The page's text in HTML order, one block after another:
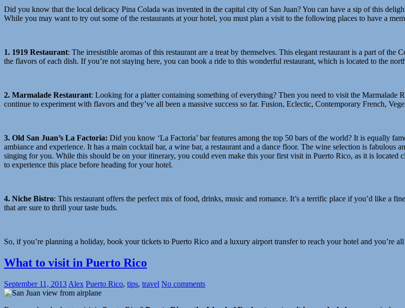
Did you know that the local delicacy Pina Colada was invented in the capital city of San Juan? You can have a sip of this
While you may want to try out some of the restaurants at your hotel, you must plan a visit to the following places to have a
1. 1919 Restaurant: The irresistible aromas of this restaurant are a treat by themselves. This elegant restaurant is a part of the
the flavors of each dish. If you’re not staying here, you can book a ride to this wonderful restaurant, which is located to the
2. Marmalade Restaurant: Looking for a plattercontaining something of everything? Then you need to visit the Marmalade
continue to experiment with flavors and they’ve all been a massive success so far. Fusion, Eclectic, Contemporary French,
3. Old San Juan’s La Factoria: Did you know ‘La Factoria’ bar features among the top 50 bars of the world? It is equally
ambiance and experience. It has a main cocktail bar, a wine bar, a restaurant and a dance floor. The wine selection is fabulous
singing for you. While this should be on your itinerary, you could even make this your first visit in Puerto Rico, as it is located
to experience this place before heading for your hotel.
4. Niche Bistro: This restaurant offers the perfect mix of food, drinks, music and romance. It’s a terrific place if you’d like a
that are sure to thrill your taste buds.
So, if you’re planning a holiday, book your tickets to Puerto Rico and a luxury airport transfer to reach your hotel and you’re
What to visit in Puerto Rico
September 11, 2013 Alex Puerto Rico, tips, travel No comments